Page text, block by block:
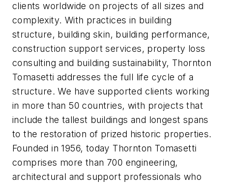
clients worldwide on projects of all sizes and
complexity. With practices in building
structure, building skin, building performance,
construction support services, property loss
consulting and building sustainability, Thornton
Tomasetti addresses the full life cycle of a
structure. We have supported clients working
in more than 50 countries, with projects that
include the tallest buildings and longest spans
to the restoration of prized historic properties.
Founded in 1956, today Thornton Tomasetti
comprises more than 700 engineering,
architectural and support professionals who